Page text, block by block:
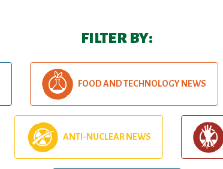
FILTER BY:
FOOD AND TECHNOLOGY NEWS
ANTI-NUCLEAR NEWS